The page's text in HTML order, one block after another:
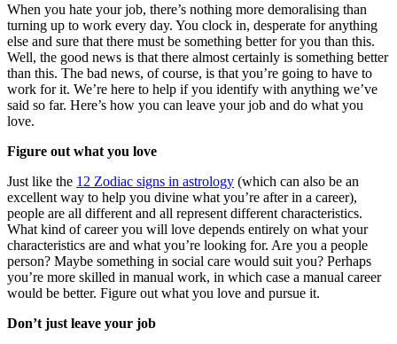
When you hate your job, there’s nothing more demoralising than
turning up to work every day. You clock in, desperate for anything
else and sure that there must be something better for you than this.
Well, the good news is that there almost certainly is something better
than this. The bad news, of course, is that you’re going to have to
work for it. We’re here to help if you identify with anything we’ve
said so far. Here’s how you can leave your job and do what you
love.
Figure out what you love
Just like the 12 Zodiac signs in astrology (which can also be an
excellent way to help you divine what you’re after in a career),
people are all different and all represent different characteristics.
What kind of career you will love depends entirely on what your
characteristics are and what you’re looking for. Are you a people
person? Maybe something in social care would suit you? Perhaps
you’re more skilled in manual work, in which case a manual career
would be better. Figure out what you love and pursue it.
Don’t just leave your job